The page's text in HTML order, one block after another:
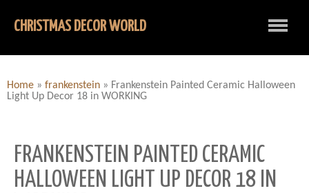
CHRISTMAS DECOR WORLD
Home » frankenstein » Frankenstein Painted Ceramic Halloween
Light Up Decor 18 in WORKING
FRANKENSTEIN PAINTED CERAMIC
HALLOWEEN LIGHT UP DECOR 18 IN